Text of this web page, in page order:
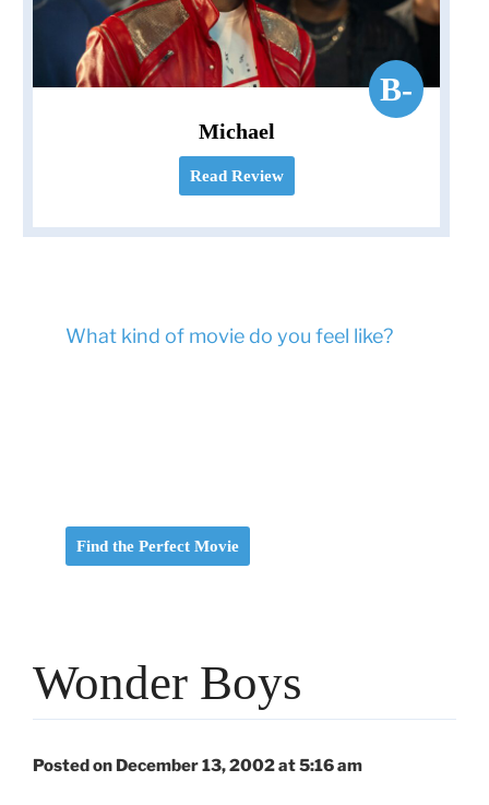
B-
Michael
Read Review
What kind of movie do you feel like?
Find the Perfect Movie
Wonder Boys
Posted on December 13, 2002 at 5:16 am